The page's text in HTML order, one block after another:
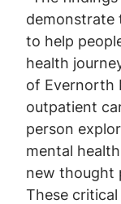
demonstrate
to help
health
of Evernorth
outpatient
person
mental
new thought
These